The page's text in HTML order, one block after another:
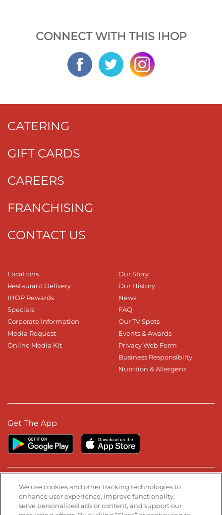
CONNECT WITH THIS IHOP
CATERING
GIFT CARDS
CAREERS
FRANCHISING
CONTACT US
Locations
Restaurant Delivery
IHOP Rewards
Specials
Corporate Information
Media Request
Online Media Kit
Our Story
Our History
News
FAQ
Our TV Spots
Events & Awards
Privacy Web Form
Business Responsibilty
Nutrition & Allergens
Get The App
Stay Connected
Visit our Facebook page
Visit our TikTok page
Visit our Instagram page
Visit our YouTube page
Visit our LinkedIn page
We use cookies and other tracking technologies to
enhance user experience, improve functionality,
serve personalized ads or content, and support our